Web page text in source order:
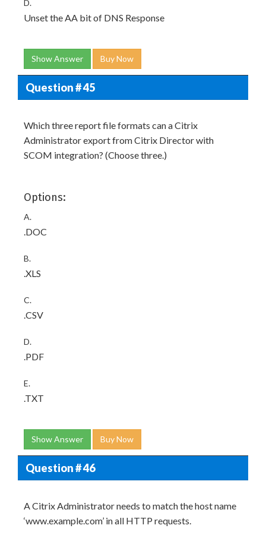
D.
Unset the AA bit of DNS Response
Show Answer Buy Now
Question # 45
Which three report file formats can a Citrix
Administrator export from Citrix Director with
SCOM integration? (Choose three.)
Options:
A.
.DOC
B.
.XLS
C.
.CSV
D.
.PDF
E.
.TXT
Show Answer Buy Now
Question # 46
A Citrix Administrator needs to match the host name
‘www.example.com’ in all HTTP requests.